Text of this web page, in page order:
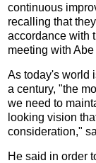
continuous
recalling that
accordance with
meeting with
As today's world
a century, "the
we need to
looking vision
consideration,"
He said in order